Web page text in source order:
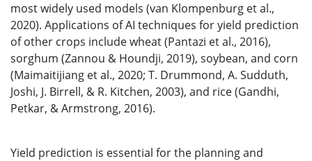
most widely used models (van Klompenburg et al.,
2020). Applications of AI techniques for yield prediction
of other crops include wheat (Pantazi et al., 2016),
sorghum (Zannou & Houndji, 2019), soybean, and corn
(Maimaitijiang et al., 2020; T. Drummond, A. Sudduth,
Joshi, J. Birrell, & R. Kitchen, 2003), and rice (Gandhi,
Petkar, & Armstrong, 2016).
Yield prediction is essential for the planning and